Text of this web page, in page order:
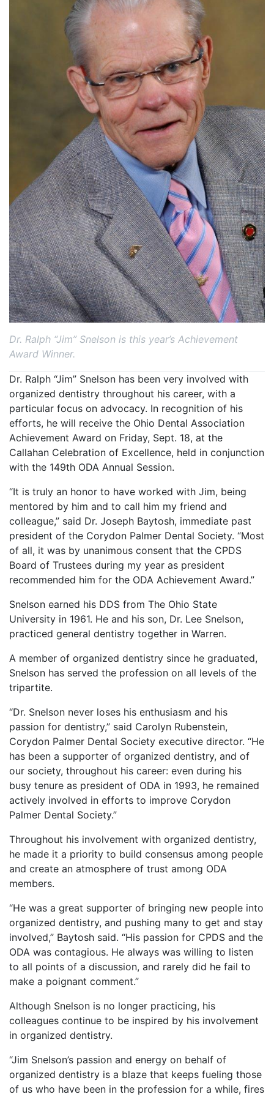
Dr. Ralph “Jim” Snelson is this year’s Achievement
Award Winner.
Dr. Ralph “Jim” Snelson has been very involved with
organized dentistry throughout his career, with a
particular focus on advocacy. In recognition of his
efforts, he will receive the Ohio Dental Association
Achievement Award on Friday, Sept. 18, at the
Callahan Celebration of Excellence, held in conjunction
with the 149th ODA Annual Session.
“It is truly an honor to have worked with Jim, being
mentored by him and to call him my friend and
colleague,” said Dr. Joseph Baytosh, immediate past
president of the Corydon Palmer Dental Society. “Most
of all, it was by unanimous consent that the CPDS
Board of Trustees during my year as president
recommended him for the ODA Achievement Award.”
Snelson earned his DDS from The Ohio State
University in 1961. He and his son, Dr. Lee Snelson,
practiced general dentistry together in Warren.
A member of organized dentistry since he graduated,
Snelson has served the profession on all levels of the
tripartite.
“Dr. Snelson never loses his enthusiasm and his
passion for dentistry,” said Carolyn Rubenstein,
Corydon Palmer Dental Society executive director. “He
has been a supporter of organized dentistry, and of
our society, throughout his career: even during his
busy tenure as president of ODA in 1993, he remained
actively involved in efforts to improve Corydon
Palmer Dental Society.”
Throughout his involvement with organized dentistry,
he made it a priority to build consensus among people
and create an atmosphere of trust among ODA
members.
“He was a great supporter of bringing new people into
organized dentistry, and pushing many to get and stay
involved,” Baytosh said. “His passion for CPDS and the
ODA was contagious. He always was willing to listen
to all points of a discussion, and rarely did he fail to
make a poignant comment.”
Although Snelson is no longer practicing, his
colleagues continue to be inspired by his involvement
in organized dentistry.
“Jim Snelson’s passion and energy on behalf of
organized dentistry is a blaze that keeps fueling those
of us who have been in the profession for a while, fires